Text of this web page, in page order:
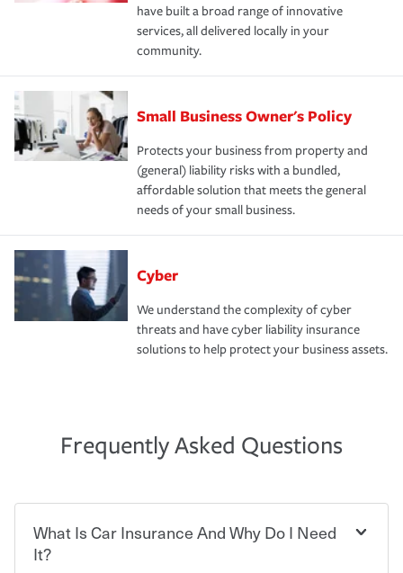
have built a broad range of innovative
services, all delivered locally in your
community.
Small Business Owner's Policy
Protects your business from property and
(general) liability risks with a bundled,
affordable solution that meets the general
needs of your small business.
Cyber
We understand the complexity of cyber
threats and have cyber liability insurance
solutions to help protect your business assets.
Frequently Asked Questions
What Is Car Insurance And Why Do I Need
It?